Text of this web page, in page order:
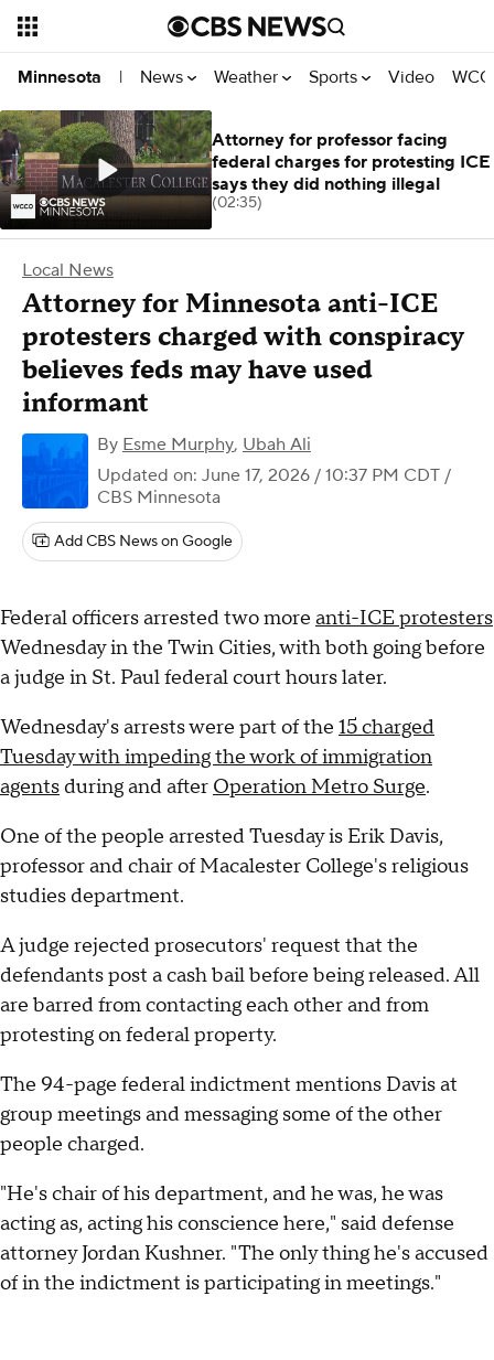
Minnesota | News Weather Sports Video
Local News
Attorney for Minnesota anti-ICE
protesters charged with conspiracy
believes feds may have used
informant
By Esme Murphy, Ubah Ali
Updated on: June 17, 2026 / 10:37 PM CDT /
CBS Minnesota
Add CBS News on Google
Federal officers arrested two more anti-ICE protesters
Wednesday in the Twin Cities, with both going before
a judge in St. Paul federal court hours later.
Wednesday's arrests were part of the 15 charged
Tuesday with impeding the work of immigration
agents during and after Operation Metro Surge.
One of the people arrested Tuesday is Erik Davis,
professor and chair of Macalester College's religious
studies department.
A judge rejected prosecutors' request that the
defendants post a cash bail before being released. All
are barred from contacting each other and from
protesting on federal property.
The 94-page federal indictment mentions Davis at
group meetings and messaging some of the other
people charged.
"He's chair of his department, and he was, he was
acting as, acting his conscience here," said defense
attorney Jordan Kushner. "The only thing he's accused
of in the indictment is participating in meetings."
Attorney for professor facing
federal charges for protesting ICE
says they did nothing illegal
(02:35)